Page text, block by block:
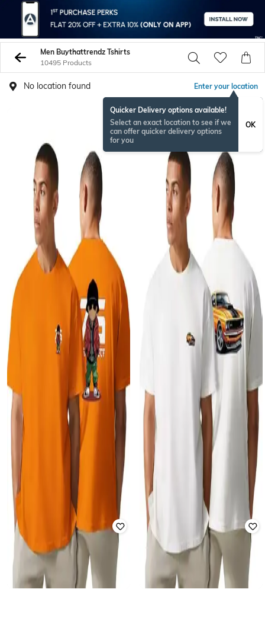
Men Buythattrendz Tshirts
10495 Products
No location found Enter your location
Quicker Delivery options available!
Select an exact location to see if we
can offer quicker delivery options
for you
OK